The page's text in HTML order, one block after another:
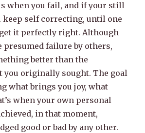
when you fail, and if your still
self correcting, until one
it perfectly right. Although
presumed failure by others,
better than the
you originally sought. The goal
what brings you joy, what
when your own personal
in that moment,
good or bad by any other.